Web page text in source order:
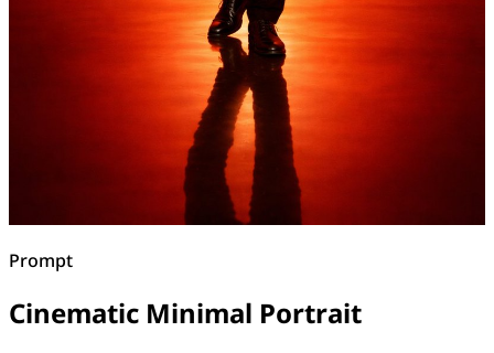
Prompt
Cinematic Minimal Portrait